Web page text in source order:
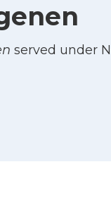
served under